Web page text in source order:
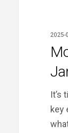
2025-
It’s
key